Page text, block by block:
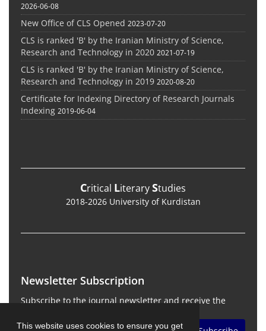
This website uses cookies to ensure you get
2026-06-08
New Office of CLS Opened 2023-07-20
CLS is ranked 'B' by the Iranian Ministry of Science,
Research and Technology in 2020 2021-07-19
CLS is ranked 'B' by the Iranian Ministry of Science,
Research and Technology in 2019 2020-08-20
Certificate for Indexing Directory of Research Journals
Indexing 2019-06-04
Critical LiteraryStudies
2018-2026 University of Kurdistan
Newsletter Subscription
Subscribe to the journal newsletter and receive the